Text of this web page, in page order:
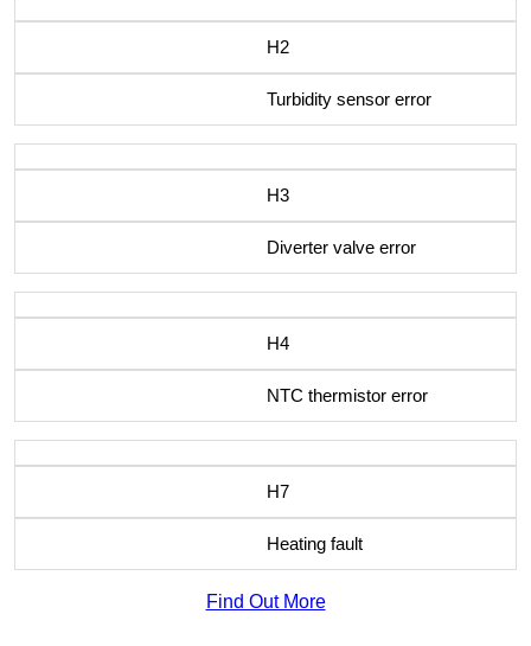
H2
Turbidity sensor error
H3
Diverter valve error
H4
NTC thermistor error
H7
Heating fault
Find Out More